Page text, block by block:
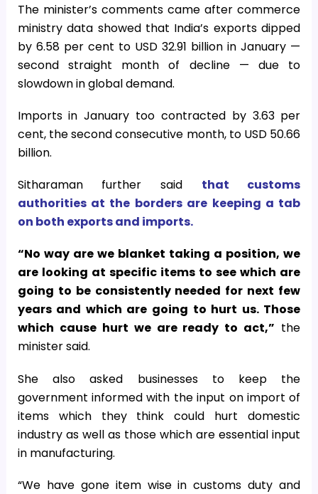
The minister’s comments came after commerce
ministry data showed that India’s exports dipped
by 6.58 per cent to USD 32.91 billion in January —
second straight month of decline — due to
slowdown in global demand.
Imports in January too contracted by 3.63 per
cent, the second consecutive month, to USD 50.66
billion.
Sitharaman further said that customs
authorities at the borders are keeping a tab
on both exports and imports.
“No way are we blanket taking a position, we
are looking at specific items to see which are
going to be consistently needed for next few
years and which are going to hurt us. Those
which cause hurt we are ready to act,” the
minister said.
She also asked businesses to keep the
government informed with the input on import of
items which they think could hurt domestic
industry as well as those which are essential input
in manufacturing.
“We have gone item wise in customs duty and